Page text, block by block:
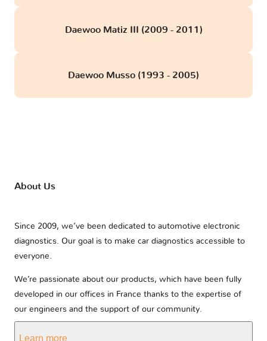
Daewoo Matiz III (2009 - 2011)
Daewoo Musso (1993 - 2005)
About Us
Since 2009, we’ve been dedicated to automotive electronic
diagnostics. Our goal is to make car diagnostics accessible to
everyone.
We’re passionate about our products, which have been fully
developed in our offices in France thanks to the expertise of
our engineers and the support of our community.
Learn more